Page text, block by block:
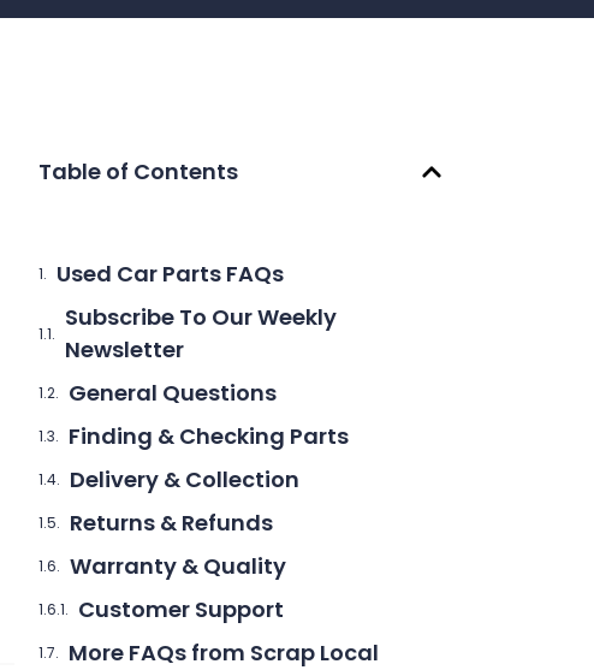
Table of Contents
Used Car Parts FAQs
Subscribe To Our Weekly
Newsletter
General Questions
Finding & Checking Parts
Delivery & Collection
Returns & Refunds
Warranty & Quality
Customer Support
More FAQs from Scrap Local